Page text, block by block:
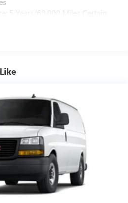
5 Years/60,000 Miles Certain
Miles
12 Months/12,000 Miles